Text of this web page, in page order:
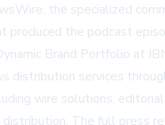
the specialized
produced the podcast
Brand Portfolio at
distribution services
wire solutions,
distribution. The full press